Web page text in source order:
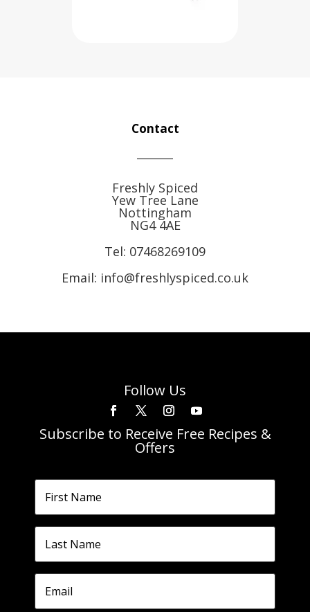
Contact
Freshly Spiced
Yew Tree Lane
Nottingham
NG4 4AE
Tel: 07468269109
Email: info@freshlyspiced.co.uk
Follow Us
Subscribe to Receive Free Recipes &
Offers